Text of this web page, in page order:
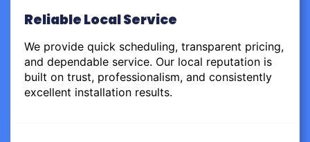
Reliable Local Service
We provide quick scheduling, transparent pricing,
and dependable service. Our local reputation is
built on trust, professionalism, and consistently
excellent installation results.